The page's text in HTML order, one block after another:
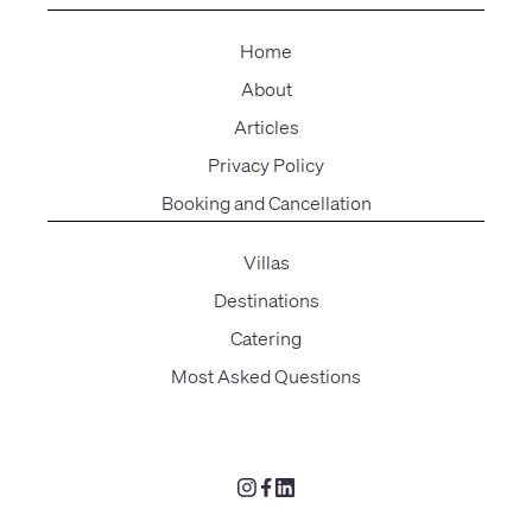
Home
About
Articles
Privacy Policy
Booking and Cancellation
Villas
Destinations
Catering
Most Asked Questions